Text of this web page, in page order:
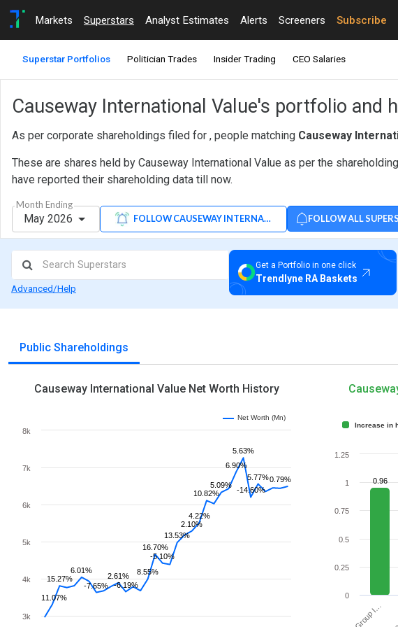
Markets Superstars Analyst Estimates Alerts Screeners Subscribe
Superstar Portfolios Politician Trades Insider Trading CEO Salaries
Causeway International Value's portfolio and
As per corporate shareholdings filed for , people matching Causeway
These are shares held by Causeway International Value as per the
have reported their shareholding data till now.
Month Ending
May 2026 FOLLOW CAUSEWAY INTERNATIONAL VALUEFOLLOW ALL
Advanced/Help
Get a Portfolio in one click
Trendlyne RA Baskets
Public Shareholdings
Causeway International Value Net Worth History
11.07%
15.27%
6.01%
-7.65%
2.61%
-6.19%
8.55%
16.70%
-5.10%
13.53%
2.10%
4.22%
10.82%
5.09%
6.90%
5.63%
-14.60%
5.77%0.79%
3k
4k
5k
6k
7k
8k
Net Worth (Mn)
0.96
Increase in
0
0.25
0.5
0.75
1
1.25